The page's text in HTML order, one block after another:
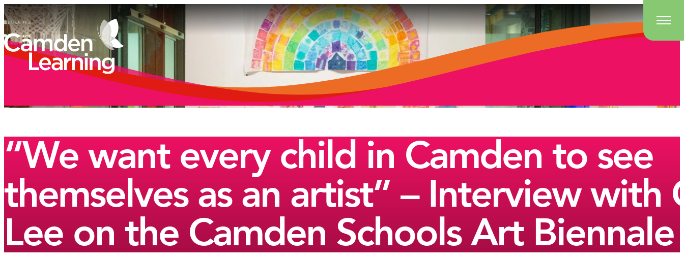
“We want every child in Camden to see
themselves as an artist” – Interview with
Lee on the Camden Schools Art